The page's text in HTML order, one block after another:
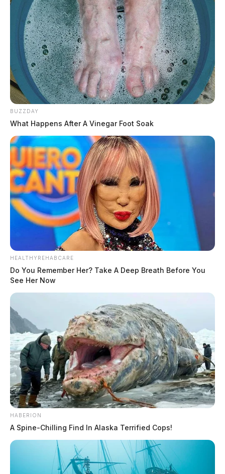
BUZZDAY
What Happens After A Vinegar Foot Soak
HEALTHYREHABCARE
Do You Remember Her? Take A Deep Breath Before You
See Her Now
HABERION
A Spine-Chilling Find In Alaska Terrified Cops!